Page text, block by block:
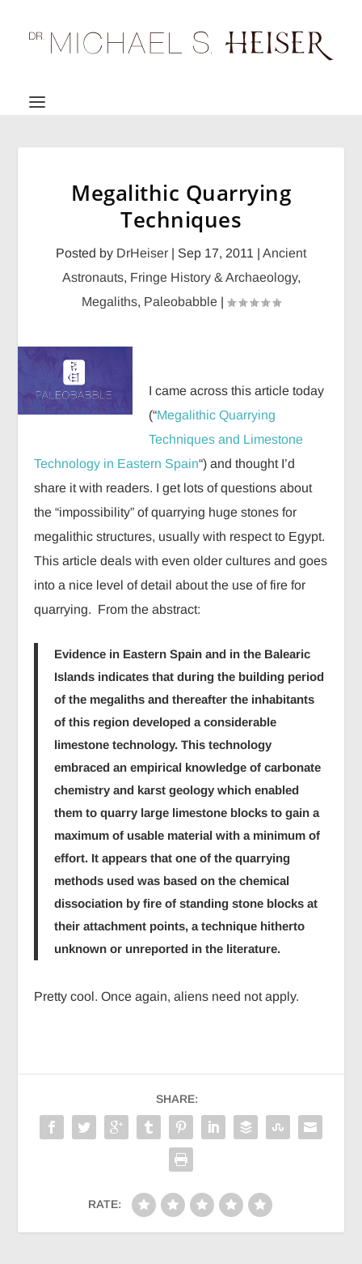
Megalithic Quarrying
Techniques
Posted by DrHeiser | Sep 17, 2011 | Ancient
Astronauts, Fringe History & Archaeology,
Megaliths, Paleobabble |
I came across this article today
(“Megalithic Quarrying
Techniques and Limestone
Technology in Eastern Spain“) and thought I’d
share it with readers. I get lots of questions about
the “impossibility” of quarrying huge stones for
megalithic structures, usually with respect to Egypt.
This article deals with even older cultures and goes
into a nice level of detail about the use of fire for
quarrying. From the abstract:
Evidence in Eastern Spain and in the Balearic
Islands indicates that during the building period
of the megaliths and thereafter the inhabitants
of this region developed a considerable
limestone technology. This technology
embraced an empirical knowledge of carbonate
chemistry and karst geology which enabled
them to quarry large limestone blocks to gain a
maximum of usable material with a minimum of
effort. It appears that one of the quarrying
methods used was based on the chemical
dissociation by fire of standing stone blocks at
their attachment points, a technique hitherto
unknown or unreported in the literature.
Pretty cool. Once again, aliens need not apply.
SHARE:
RATE: